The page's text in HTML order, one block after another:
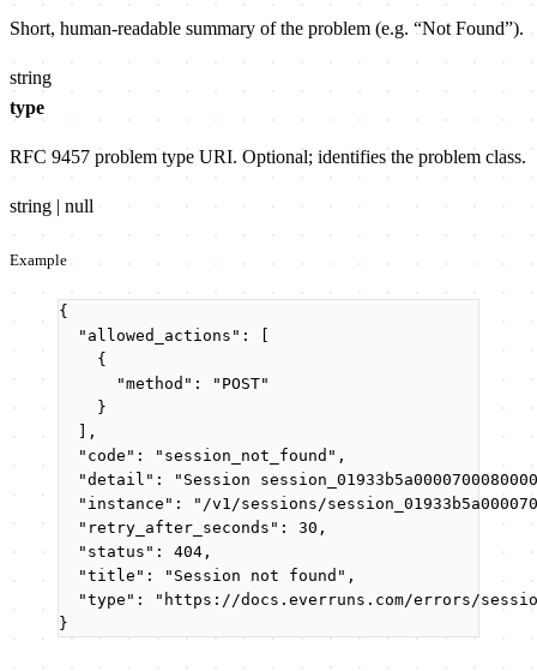
Short, human-readable summary of the problem (e.g. “Not Found”).
string
type
RFC 9457 problem type URI. Optional; identifies the problem class.
string | null
Example
{
"allowed_actions" : [
{
"method" : " POST"
}
],
"code" : " session_not_found " ,
"detail" : " Session
"instance" : " /v1/sessions/
"retry_after_seconds" : 30 ,
"status" : 404 ,
"title" : " Session not found " ,
"type" : " https://docs.everruns.com/errors/
}